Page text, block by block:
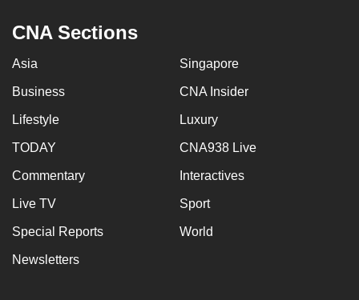
CNA Sections
Asia Singapore
Business CNA Insider
Lifestyle Luxury
TODAY CNA938 Live
Commentary Interactives
Live TV Sport
Special Reports World
Newsletters